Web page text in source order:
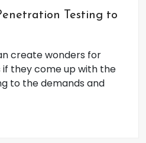
Testing to
create wonders for
they come up with the
to the demands and